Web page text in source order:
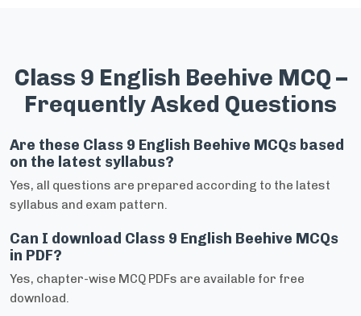
Class 9 English Beehive MCQ –
Frequently Asked Questions
Are these Class 9 English Beehive MCQs based
on the latest syllabus?
Yes, all questions are prepared according to the latest
syllabus and exam pattern.
Can I download Class 9 English Beehive MCQs
in PDF?
Yes, chapter-wise MCQ PDFs are available for free
download.